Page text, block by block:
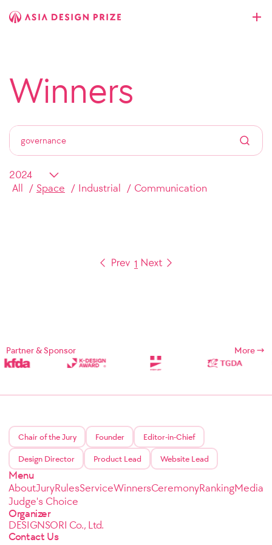
Winners
All Space Industrial Communication
1
Partner & Sponsor More
Chair of the Jury Founder Editor-in-Chief
Design Director Product Lead Website Lead
Menu
AboutJuryRulesServiceWinnersCeremonyRankingMedia
Judge's Choice
Organizer
DESIGNSORI Co., Ltd.
Contact Us